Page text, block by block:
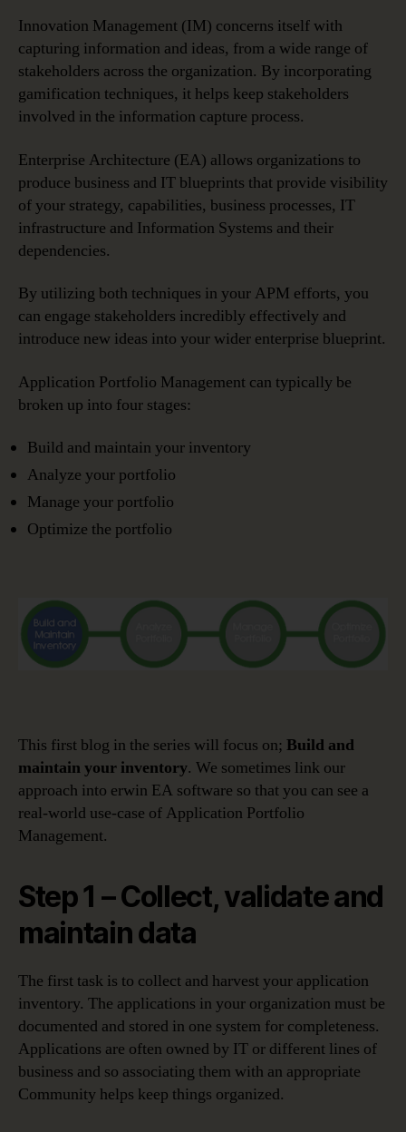
Innovation Management (IM) concerns itself with
capturing information and ideas, from a wide range of
stakeholders across the organization. By incorporating
gamification techniques, it helps keep stakeholders
involved in the information capture process.
Enterprise Architecture (EA) allows organizations to
produce business and IT blueprints that provide visibility
of your strategy, capabilities, business processes, IT
infrastructure and Information Systems and their
dependencies.
By utilizing both techniques in your APM efforts, you
can engage stakeholders incredibly effectively and
introduce new ideas into your wider enterprise blueprint.
Application Portfolio Management can typically be
broken up into four stages:
Build and maintain your inventory
Analyze your portfolio
Manage your portfolio
Optimize the portfolio
This first blog in the series will focus on; Build and
maintain your inventory. We sometimes link our
approach into erwin EA software so that you can see a
real-world use-case of Application Portfolio
Management.
Step 1 – Collect, validate and
maintain data
The first task is to collect and harvest your application
inventory. The applications in your organization must be
documented and stored in one system for completeness.
Applications are often owned by IT or different lines of
business and so associating them with an appropriate
Community helps keep things organized.